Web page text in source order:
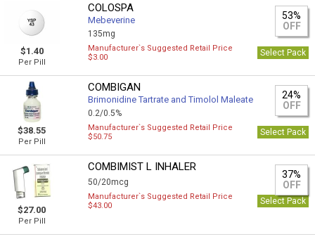
$1.40
Per Pill
COLOSPA
Mebeverine
135mg
53%
OFF
Manufacturer`s Suggested Retail Price
$3.00
Select Pack
$38.55
Per Pill
COMBIGAN
Brimonidine Tartrate and Timolol Maleate
0.2/0.5%
24%
OFF
Manufacturer`s Suggested Retail Price
$50.75
Select Pack
$27.00
Per Pill
COMBIMIST L INHALER
50/20mcg
37%
OFF
Manufacturer`s Suggested Retail Price
$43.00
Select Pack